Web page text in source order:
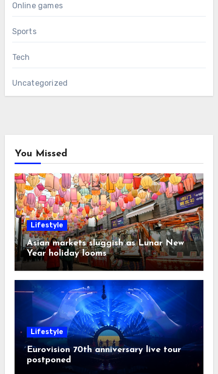
Online games
Sports
Tech
Uncategorized
You Missed
Lifestyle
Asian markets sluggish as Lunar New
Year holiday looms
Lifestyle
Eurovision 70th anniversary live tour
postponed